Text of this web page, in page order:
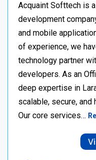
Acquaint Softtech is
development
and mobile
of experience, we
technology partner
developers. As an
deep expertise in
scalable, secure,
Our core services…